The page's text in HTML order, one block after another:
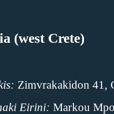
(west Crete)
Zimvrakakidon 41,
Eirini: Markou